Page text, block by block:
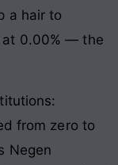
a hair to
at 0.00% — the
from zero to
Negen